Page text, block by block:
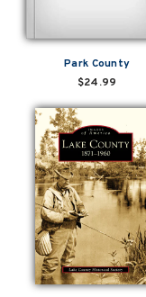
Park County
$24.99